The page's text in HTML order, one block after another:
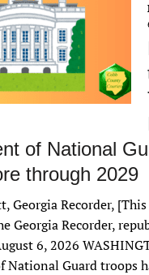
of National
through 2029
Georgia Recorder,
Georgia Recorder,
6, 2026
National Guard troops